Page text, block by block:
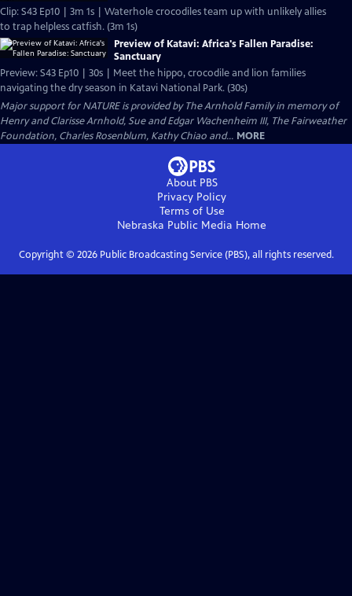
Clip: S43 Ep10 | 3m 1s | Waterhole crocodiles team up with unlikely allies
to trap helpless catfish. (3m 1s)
Preview of Katavi: Africa's Fallen Paradise:
Sanctuary
Preview: S43 Ep10 | 30s | Meet the hippo, crocodile and lion families
navigating the dry season in Katavi National Park. (30s)
Major support for NATURE is provided by The Arnhold Family in memory of
Henry and Clarisse Arnhold, Sue and Edgar Wachenheim III, The Fairweather
Foundation, Charles Rosenblum, Kathy Chiao and... MORE
About PBS
Privacy Policy
Terms of Use
Nebraska Public Media Home
Copyright © 2026Public Broadcasting Service (PBS), all rights reserved.